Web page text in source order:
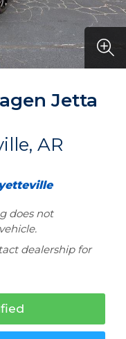
Jetta
AR
does not
dealership for